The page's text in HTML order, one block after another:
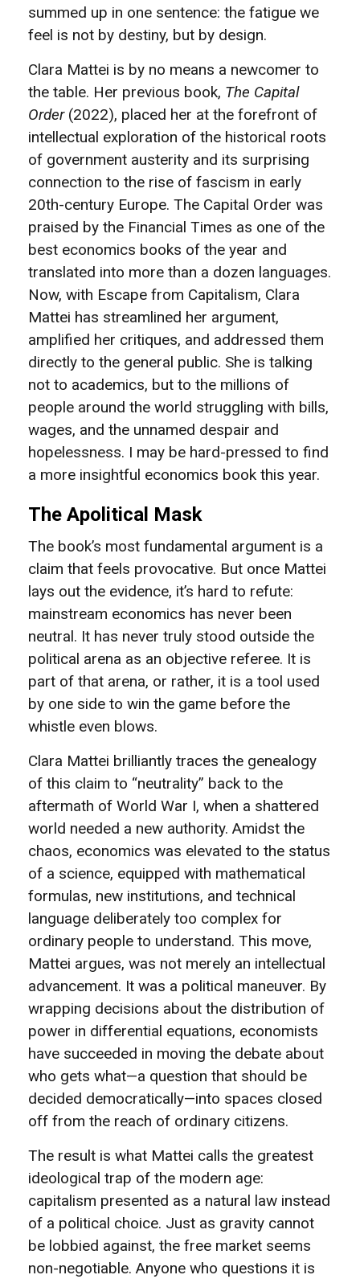
summed up in one sentence: the fatigue we
feel is not by destiny, but by design.
Clara Mattei is by no means a newcomer to
the table. Her previous book, The Capital
Order(2022), placed her at the forefront of
intellectual exploration of the historical roots
of government austerity and its surprising
connection to the rise of fascism in early
20th-century Europe. The Capital Order was
praised by the Financial Times as one of the
best economics books of the year and
translated into more than a dozen languages.
Now, with Escape from Capitalism, Clara
Mattei has streamlined her argument,
amplified her critiques, and addressed them
directly to the general public. She is talking
not to academics, but to the millions of
people around the world struggling with bills,
wages, and the unnamed despair and
hopelessness. I may be hard-pressed to find
a more insightful economics book this year.
The Apolitical Mask
The book’s most fundamental argument is a
claim that feels provocative. But once Mattei
lays out the evidence, it’s hard to refute:
mainstream economics has never been
neutral. It has never truly stood outside the
political arena as an objective referee. It is
part of that arena, or rather, it is a tool used
by one side to win the game before the
whistle even blows.
Clara Mattei brilliantly traces the genealogy
of this claim to “neutrality” back to the
aftermath of World War I, when a shattered
world needed a new authority. Amidst the
chaos, economics was elevated to the status
of a science, equipped with mathematical
formulas, new institutions, and technical
language deliberately too complex for
ordinary people to understand. This move,
Mattei argues, was not merely an intellectual
advancement. It was a political maneuver. By
wrapping decisions about the distribution of
power in differential equations, economists
have succeeded in moving the debate about
who gets what—a question that should be
decided democratically—into spaces closed
off from the reach of ordinary citizens.
The result is what Mattei calls the greatest
ideological trap of the modern age:
capitalism presented as a natural law instead
of a political choice. Just as gravity cannot
be lobbied against, the free market seems
non-negotiable. Anyone who questions it is